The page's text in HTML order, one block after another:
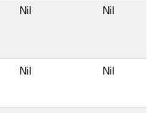
Nil Nil
Nil Nil